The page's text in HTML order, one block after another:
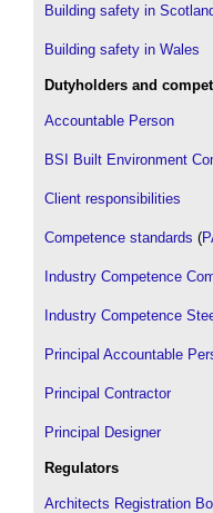
Building safety in
Building safety in Wales
Dutyholders and
Accountable Person
BSI Built Environment
Client responsibilities
Competence standards (
Industry Competence
Industry Competence
Principal Accountable
Principal Contractor
Principal Designer
Regulators
Architects Registration